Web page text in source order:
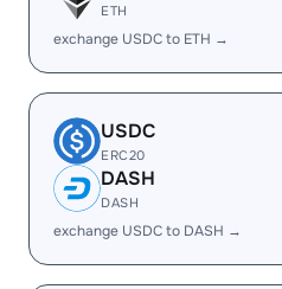
ETH
exchange USDC to ETH →
USDC
ERC20
DASH
DASH
exchange USDC to DASH →